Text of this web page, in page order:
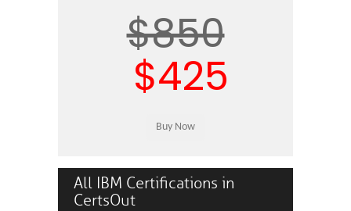
$850
$425
All IBM Certifications in
CertsOut